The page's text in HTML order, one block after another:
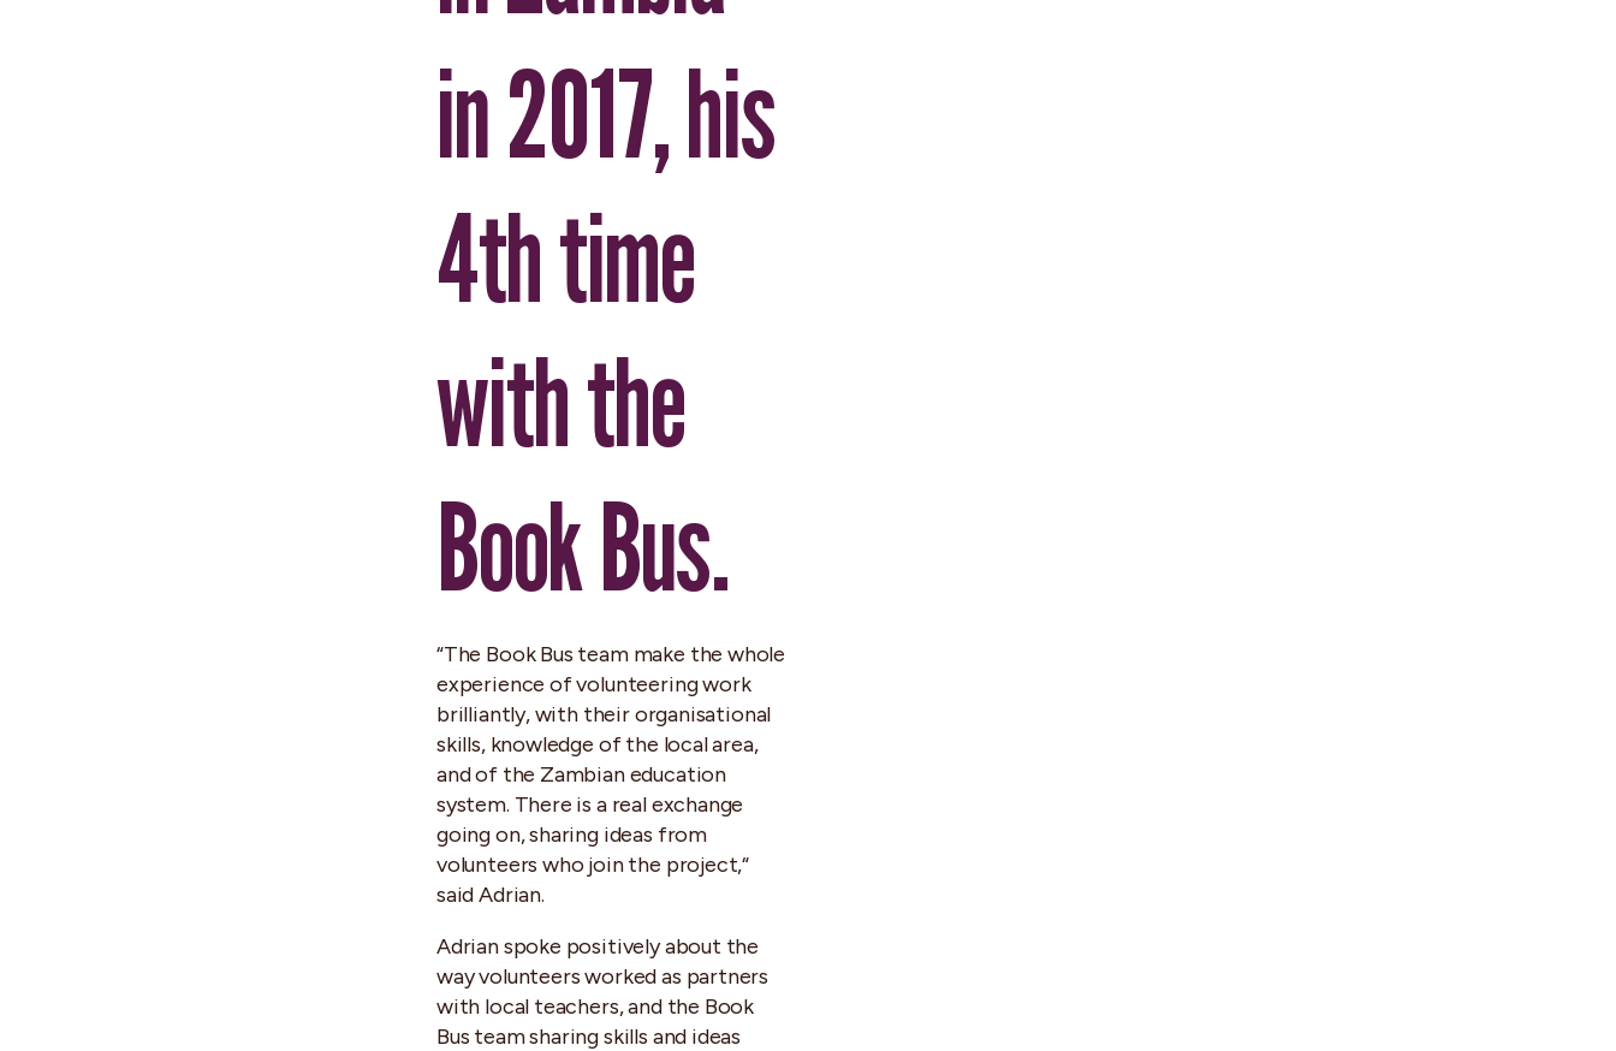
in 2017, his
4th time
with the
Book Bus.
“The Book Bus team make the whole
experience of volunteering work
brilliantly, with their organisational
skills, knowledge of the local area,
and of the Zambian education
system. There is a real exchange
going on, sharing ideas from
volunteers who join the project,“
said Adrian.
Adrian spoke positively about the
way volunteers worked as partners
with local teachers, and the Book
Bus team sharing skills and ideas